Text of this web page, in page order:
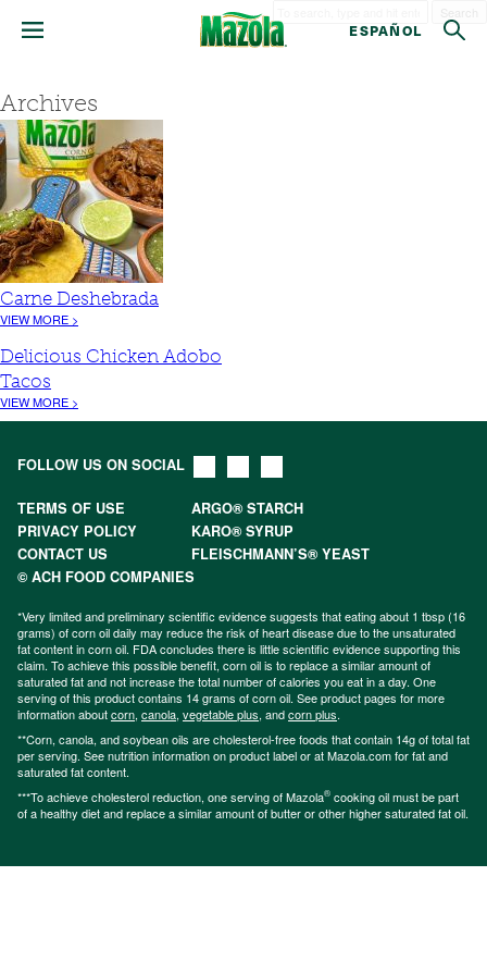
ESPAÑOL
Archives
Carne Deshebrada
VIEW MORE >
Delicious Chicken Adobo
Tacos
VIEW MORE >
FOLLOW US ON SOCIAL
TERMS OF USE
ARGO® STARCH
PRIVACY POLICY
KARO® SYRUP
CONTACT US
FLEISCHMANN’S® YEAST
© ACH FOOD COMPANIES
*Very limited and preliminary scientific evidence suggests that eating about 1 tbsp (16
grams) of corn oil daily may reduce the risk of heart disease due to the unsaturated
fat content in corn oil. FDA concludes there is little scientific evidence supporting this
claim. To achieve this possible benefit, corn oil is to replace a similar amount of
saturated fat and not increase the total number of calories you eat in a day. One
serving of this product contains 14 grams of corn oil. See product pages for more
information aboutcorn, canola, vegetable plus, andcorn plus.
**Corn, canola, and soybean oils are cholesterol-free foods that contain 14g of total fat
per serving. See nutrition information on product label or at Mazola.com for fat and
saturated fat content.
***To achieve cholesterol reduction, one serving of Mazola® cooking oil must be part
of a healthy diet and replace a similar amount of butter or other higher saturated fat oil.